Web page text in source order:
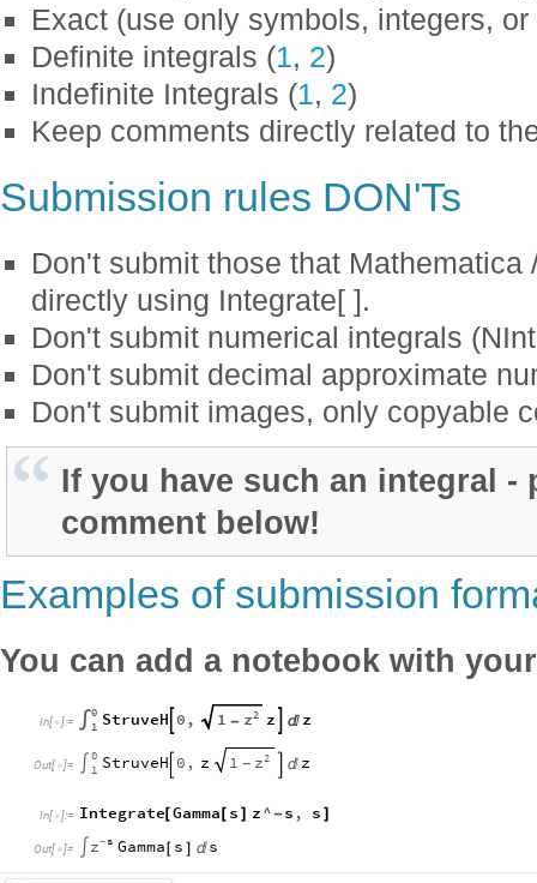
Exact (use only symbols, integers,
Definite integrals (1 , 2)
Indefinite Integrals (1 , 2)
Keep comments directly related to
Submission rules DON'Ts
Don't submit those that
directly using Integrate[ ].
Don't submit numerical integrals
Don't submit decimal approximate
Don't submit images, only copyable
If you have such an integral -
comment below!
Examples of submission
You can add a notebook with
In[ ]:=
0
∫ 1 StruveH 0 , 1 - 2
z z  z
Out[ ]=
0
∫ 1 StruveH 0 , z 1 - 2
z  z
In[ ]:= Integrate[Gamma s z^-s , s
Out[ ]= ∫ -s
z Gamma [ s ] s